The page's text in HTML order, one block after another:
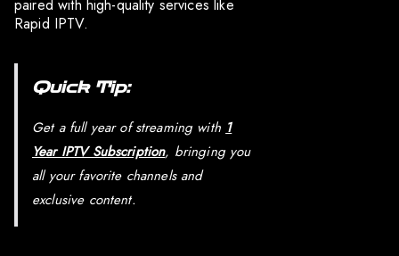
paired with high-quality services like
Rapid IPTV.
Quick Tip:
Get a full year of streaming with 1
Year IPTV Subscription, bringing you
all your favorite channels and
exclusive content.